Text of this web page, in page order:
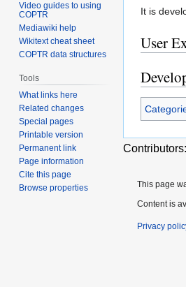
It is
User
Contributors:
Video guides to using
COPTR
Mediawiki help
Wikitext cheat sheet
COPTR data structures
Tools
What links here
Related changes
Special pages
Printable version
Permanent link
Page information
Cite this page
Browse properties
This page
Content is
Privacy